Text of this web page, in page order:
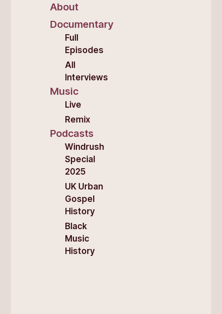
About
Documentary
Full
Episodes
All
Interviews
Music
Live
Remix
Podcasts
Windrush
Special
2025
UK Urban
Gospel
History
Black
Music
History